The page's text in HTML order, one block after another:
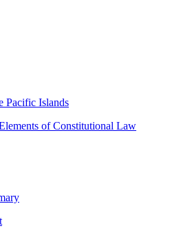
Pacific Islands
of Constitutional Law